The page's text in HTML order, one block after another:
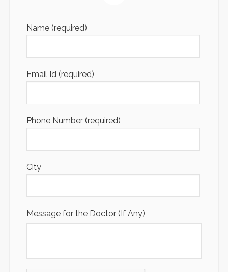
Name (required)
Email Id (required)
Phone Number (required)
City
Message for the Doctor (If Any)